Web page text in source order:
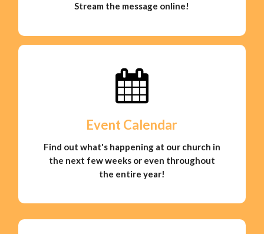
Stream the message online!
Event Calendar
Find out what's happening at our church in
the next few weeks or even throughout
the entire year!